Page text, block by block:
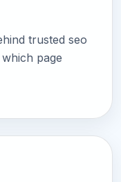
trusted seo
page